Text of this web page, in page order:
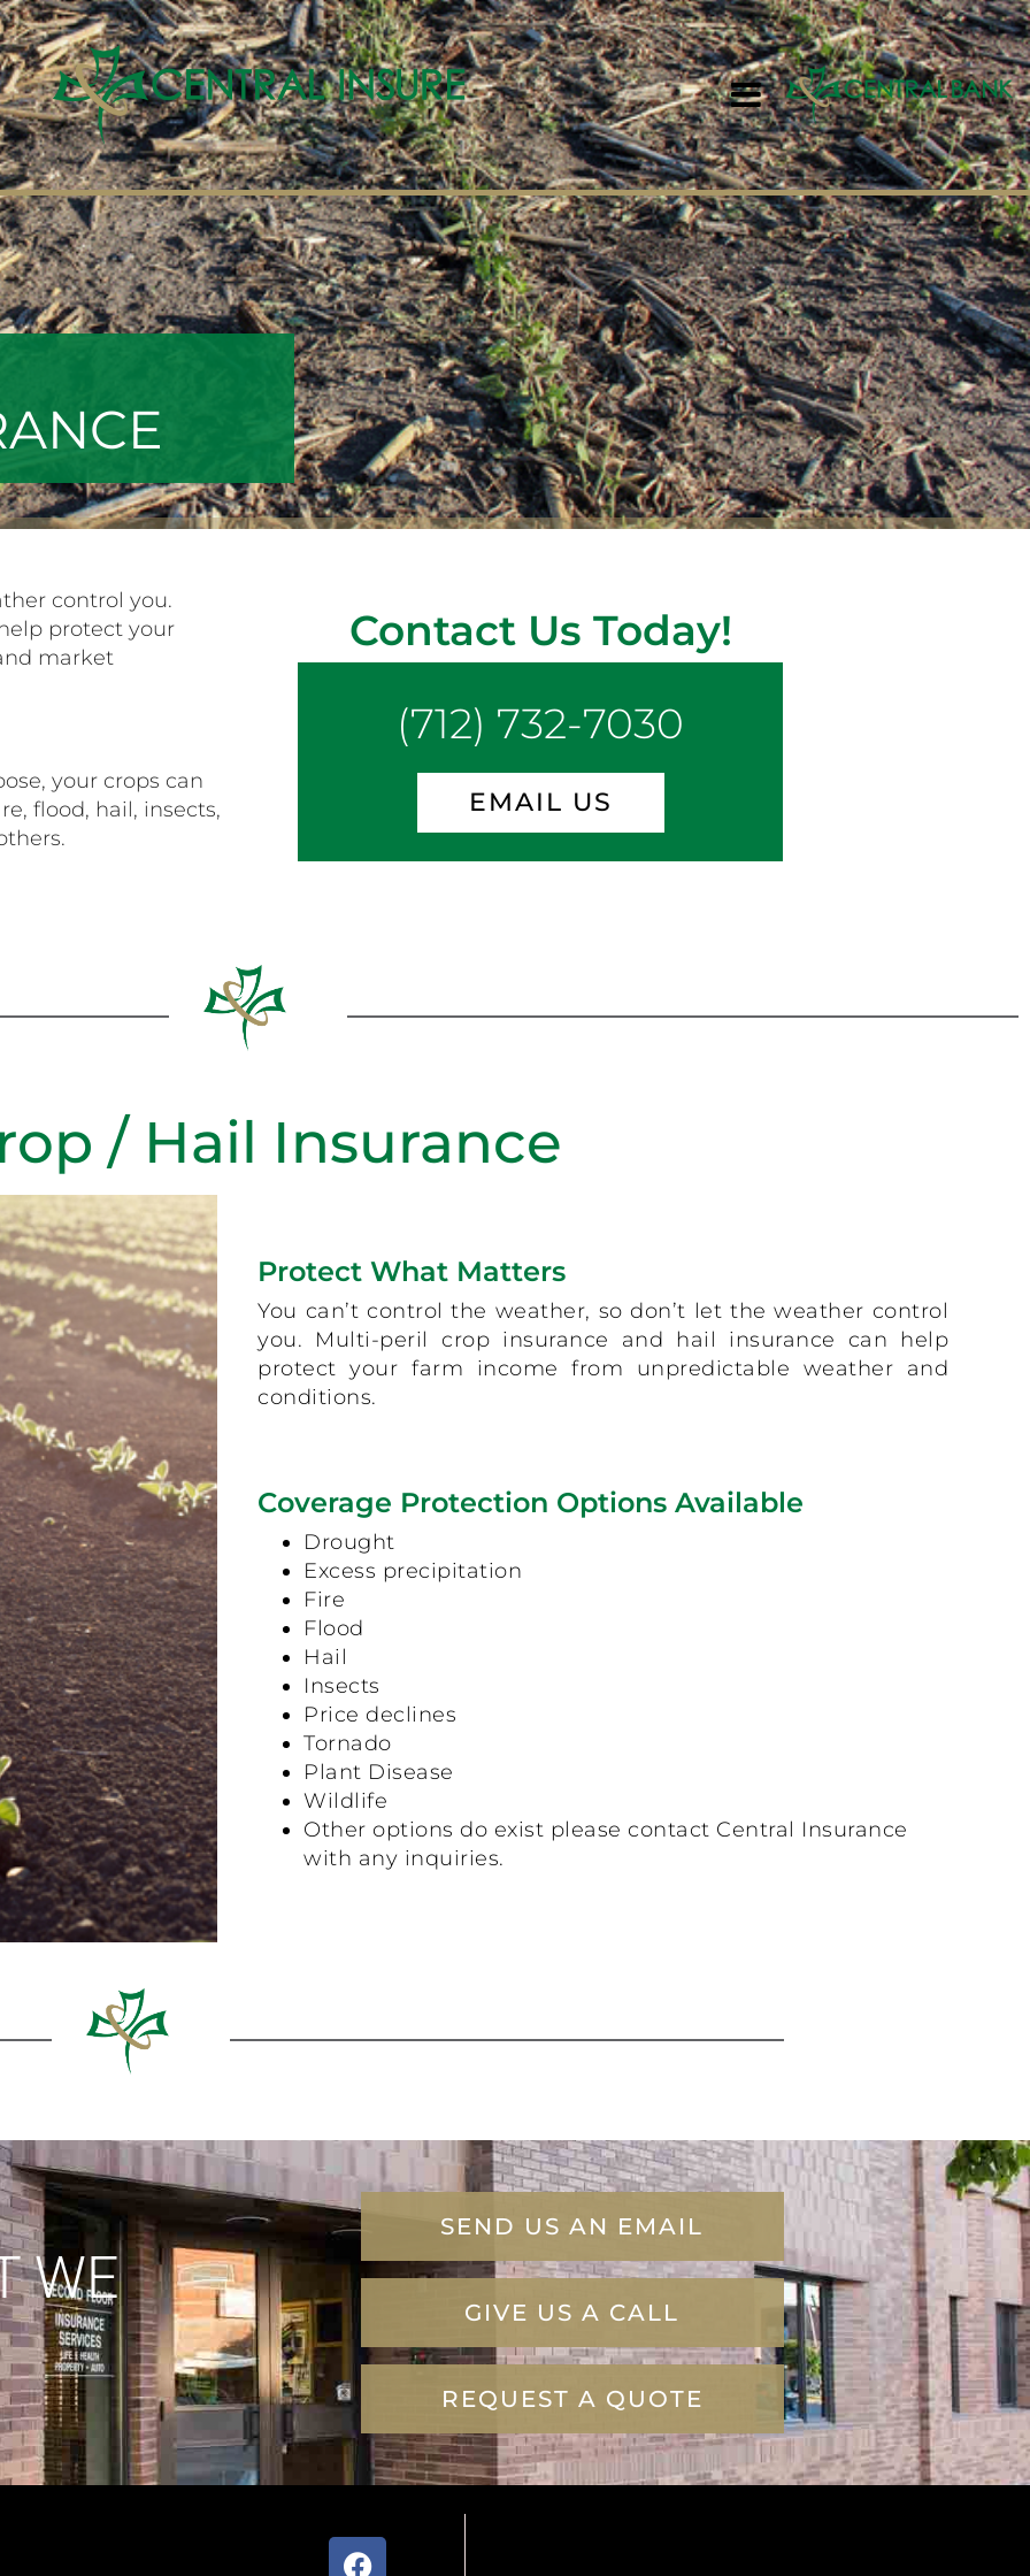
control you.
protect your
market
your crops can
flood, hail, insects,
Contact Us Today!
(712) 732-7030
EMAIL US
/ Hail Insurance
Protect What Matters
You can’t control the weather, so don’t let the weather control
you. Multi-peril crop insurance and hail insurance can help
protect your farm income from unpredictable weather and
conditions.
Coverage Protection Options Available
Drought
Excess precipitation
Fire
Flood
Hail
Insects
Price declines
Tornado
Plant Disease
Wildlife
Other options do exist please contact Central Insurance
with any inquiries.
WE
SEND US AN EMAIL
GIVE US A CALL
REQUEST A QUOTE